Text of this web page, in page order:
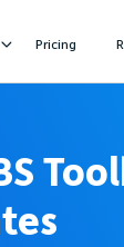
Pricing